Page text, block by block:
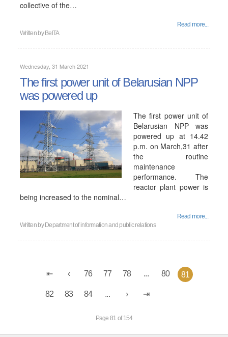
collective of the…
Read more...
Written by BelTA
Wednesday, 31 March 2021
The first power unit of Belarusian NPP
was powered up
The first power unit of
Belarusian NPP was
powered up at 14.42
p.m. on March,31 after
the routine
maintenance
performance. The
reactor plant power is
being increased to the nominal…
Read more...
Written by Department of information and public relations
76 77 78 ... 80 81
82 83 84 ...
Page 81 of 154